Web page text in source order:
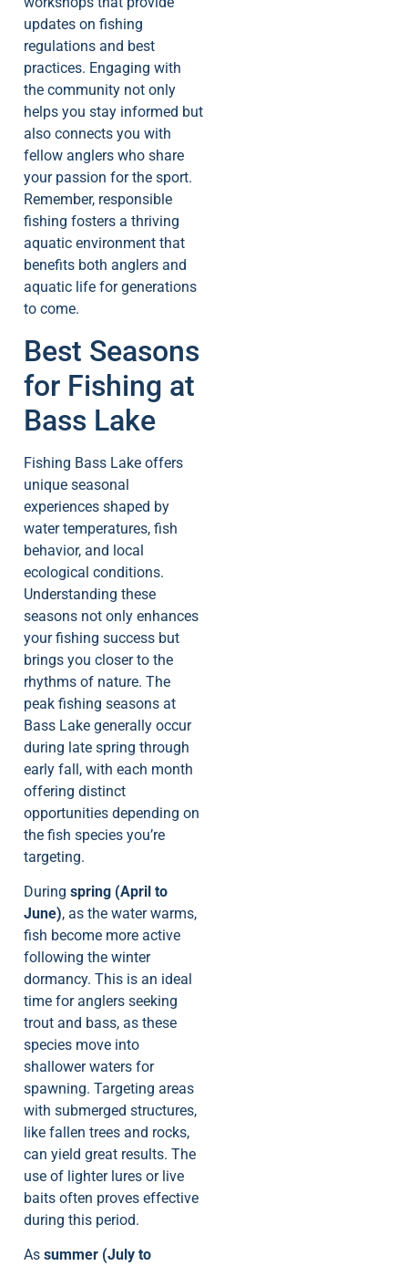
updates on fishing
regulations and best
practices. Engaging with
the community not only
helps you stay informed but
also connects you with
fellow anglers who share
your passion for the sport.
Remember, responsible
fishing fosters a thriving
aquatic environment that
benefits both anglers and
aquatic life for generations
to come.
Best Seasons
for Fishing at
Bass Lake
Fishing Bass Lake offers
unique seasonal
experiences shaped by
water temperatures, fish
behavior, and local
ecological conditions.
Understanding these
seasons not only enhances
your fishing success but
brings you closer to the
rhythms of nature. The
peak fishing seasons at
Bass Lake generally occur
during late spring through
early fall, with each month
offering distinct
opportunities depending on
the fish species you’re
targeting.
During spring (April to
June), as the water warms,
fish become more active
following the winter
dormancy. This is an ideal
time for anglers seeking
trout and bass, as these
species move into
shallower waters for
spawning. Targeting areas
with submerged structures,
like fallen trees and rocks,
can yield great results. The
use of lighter lures or live
baits often proves effective
during this period.
As summer (July to